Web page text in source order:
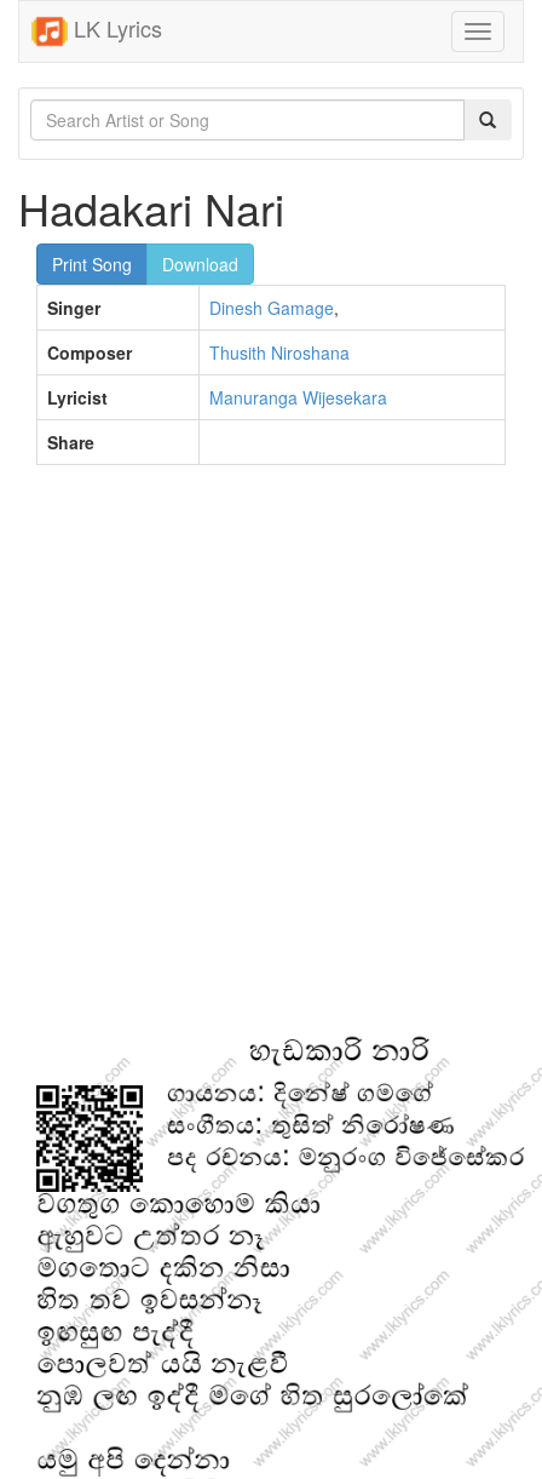
LK Lyrics
Toggle
Hadakari Nari
Print Song
Download
Singer
Dinesh Gamage,
Composer
Thusith Niroshana
Lyricist
Manuranga Wijesekara
Share